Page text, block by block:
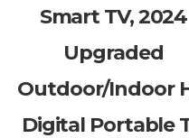
Smart TV, 2024
Upgraded
Outdoor/Indoor
Digital Portable